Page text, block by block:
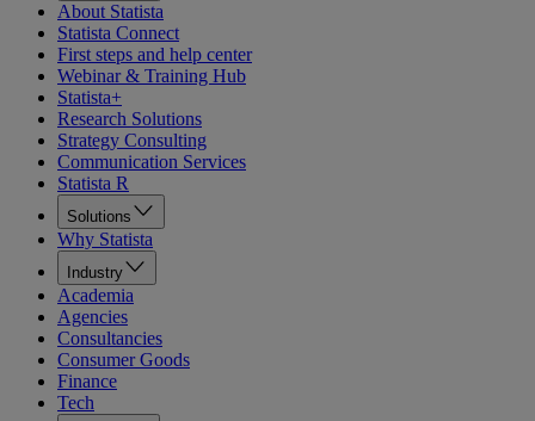
About Statista
Statista Connect
First steps and help center
Webinar & Training Hub
Statista+
Research Solutions
Strategy Consulting
Communication Services
Statista R
Solutions
Why Statista
Industry
Academia
Agencies
Consultancies
Consumer Goods
Finance
Tech